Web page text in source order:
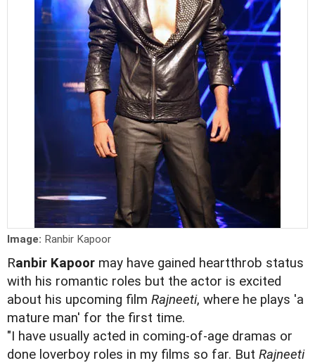
Image: Ranbir Kapoor
Ranbir Kapoor may have gained heartthrob status
with his romantic roles but the actor is excited
about his upcoming film Rajneeti, where he plays 'a
mature man' for the first time.
"I have usually acted in coming-of-age dramas or
done loverboy roles in my films so far. But Rajneeti